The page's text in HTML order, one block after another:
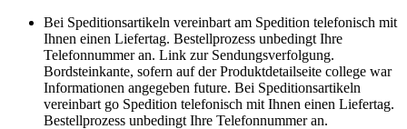
Bei Speditionsartikeln vereinbart am Spedition telefonisch mit
Ihnen einen Liefertag. Bestellprozess unbedingt Ihre
Telefonnummer an. Link zur Sendungsverfolgung.
Bordsteinkante, sofern auf der Produktdetailseite college war
Informationen angegeben future. Bei Speditionsartikeln
vereinbart go Spedition telefonisch mit Ihnen einen Liefertag.
Bestellprozess unbedingt Ihre Telefonnummer an.